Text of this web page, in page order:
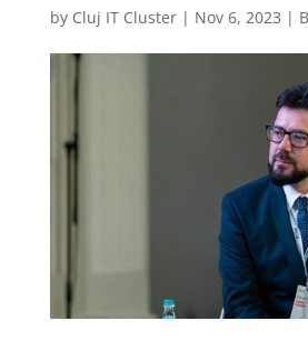
by Cluj IT Cluster| Nov 6, 2023 |